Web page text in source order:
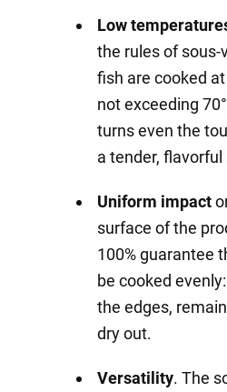
Low
the rules of sous-
fish are cooked
not exceeding
turns even the
a tender, flavorful
Uniform impact
surface of the
100% guarantee
be cooked
the edges,
dry out.
Versatility. The